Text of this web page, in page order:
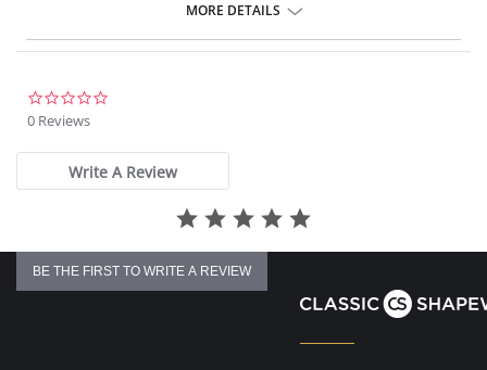
MORE DETAILS
0 Reviews
Write A Review
BE THE FIRST TO WRITE A REVIEW